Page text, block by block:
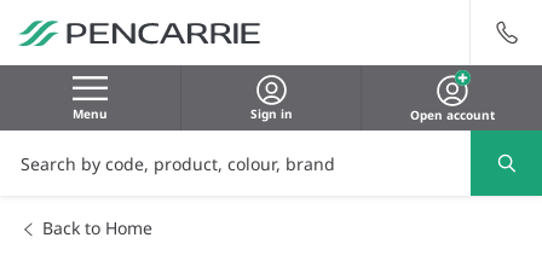
Menu Sign in Open account
Back to Home